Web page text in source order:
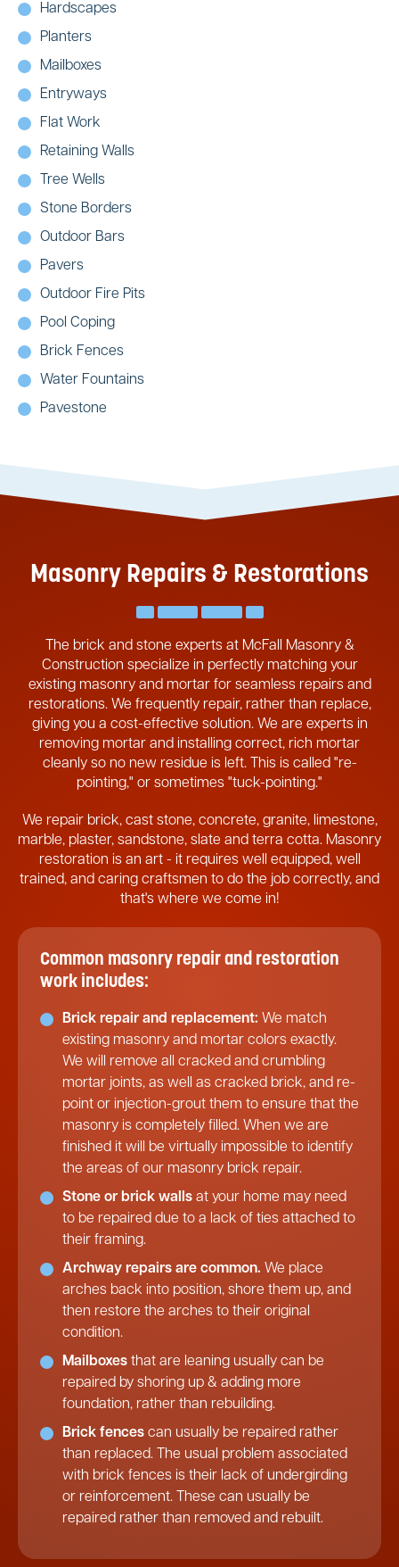
Hardscapes
Planters
Mailboxes
Entryways
Flat Work
Retaining Walls
Tree Wells
Stone Borders
Outdoor Bars
Pavers
Outdoor Fire Pits
Pool Coping
Brick Fences
Water Fountains
Pavestone
Masonry Repairs & Restorations
The brick and stone experts at McFall Masonry &
Construction specialize in perfectly matching your
existing masonry and mortar for seamless repairs and
restorations. We frequently repair, rather than replace,
giving you a cost-effective solution. We are experts in
removing mortar and installing correct, rich mortar
cleanly so no new residue is left. This is called "re-
pointing," or sometimes "tuck-pointing."
We repair brick, cast stone, concrete, granite, limestone,
marble, plaster, sandstone, slate and terra cotta. Masonry
restoration is an art - it requires well equipped, well
trained, and caring craftsmen to do the job correctly, and
that's where we come in!
Common masonry repair and restoration
work includes:
Brick repair and replacement: We match
existing masonry and mortar colors exactly.
We will remove all cracked and crumbling
mortar joints, as well as cracked brick, and re-
point or injection-grout them to ensure that the
masonry is completely filled. When we are
finished it will be virtually impossible to identify
the areas of our masonry brick repair.
Stone or brick walls at your home may need
to be repaired due to a lack of ties attached to
their framing.
Archway repairs are common. We place
arches back into position, shore them up, and
then restore the arches to their original
condition.
Mailboxes that are leaning usually can be
repaired by shoring up & adding more
foundation, rather than rebuilding.
Brick fences can usually be repaired rather
than replaced. The usual problem associated
with brick fences is their lack of undergirding
or reinforcement. These can usually be
repaired rather than removed and rebuilt.